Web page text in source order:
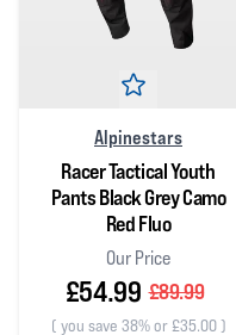
Alpinestars
Racer Tactical Youth
Pants Black Grey Camo
Red Fluo
Our Price
£54.99 £89.99
( you save 38% or £35.00)